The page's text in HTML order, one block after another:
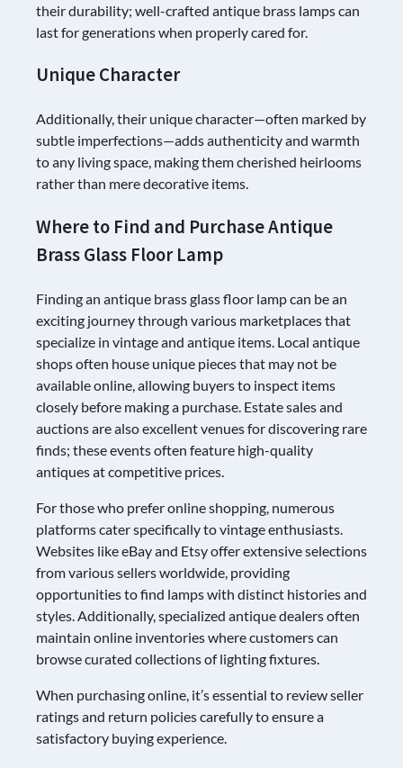
their durability; well-crafted antique brass lamps can
last for generations when properly cared for.
Unique Character
Additionally, their unique character—often marked by
subtle imperfections—adds authenticity and warmth
to any living space, making them cherished heirlooms
rather than mere decorative items.
Where to Find and Purchase Antique
Brass Glass Floor Lamp
Finding an antique brass glass floor lamp can be an
exciting journey through various marketplaces that
specialize in vintage and antique items. Local antique
shops often house unique pieces that may not be
available online, allowing buyers to inspect items
closely before making a purchase. Estate sales and
auctions are also excellent venues for discovering rare
finds; these events often feature high-quality
antiques at competitive prices.
For those who prefer online shopping, numerous
platforms cater specifically to vintage enthusiasts.
Websites like eBay and Etsy offer extensive selections
from various sellers worldwide, providing
opportunities to find lamps with distinct histories and
styles. Additionally, specialized antique dealers often
maintain online inventories where customers can
browse curated collections of lighting fixtures.
When purchasing online, it’s essential to review seller
ratings and return policies carefully to ensure a
satisfactory buying experience.